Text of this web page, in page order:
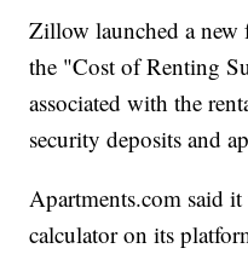
Zillow launched a new
the "Cost of Renting
associated with the
security deposits and
Apartments.com said
calculator on its